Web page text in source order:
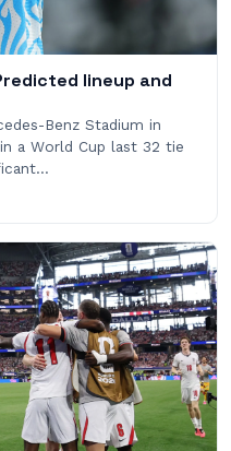
lineup and
Benz Stadium in
a World Cup last 32 tie